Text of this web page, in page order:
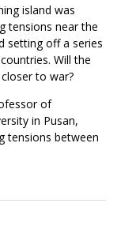
a
new
window)
island was
tensions near the
setting off a series
Will the
to war?
of
in Pusan,
tensions between